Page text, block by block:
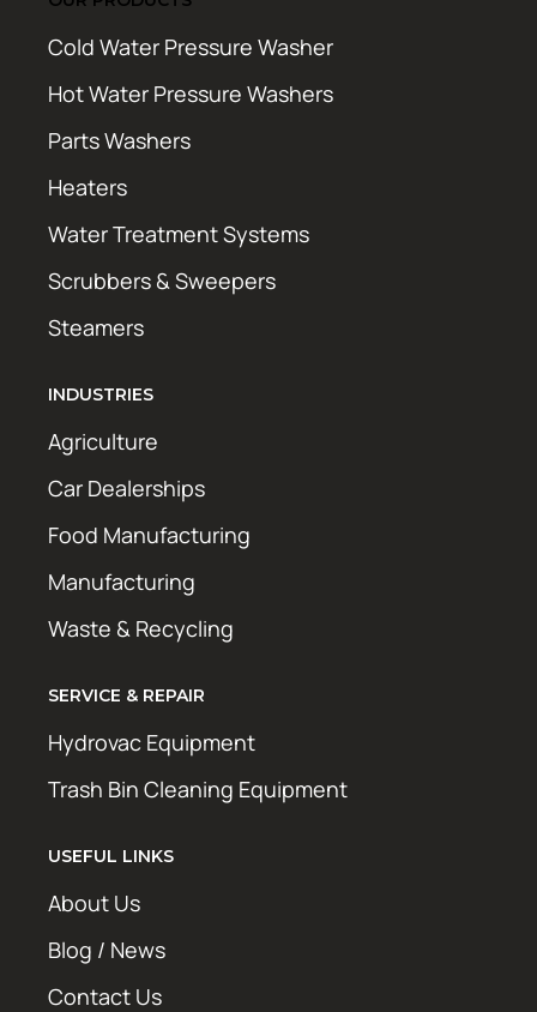
Cold Water Pressure Washer
Hot Water Pressure Washers
Parts Washers
Heaters
Water Treatment Systems
Scrubbers & Sweepers
Steamers
INDUSTRIES
Agriculture
Car Dealerships
Food Manufacturing
Manufacturing
Waste & Recycling
SERVICE & REPAIR
Hydrovac Equipment
Trash Bin Cleaning Equipment
USEFUL LINKS
About Us
Blog / News
Contact Us